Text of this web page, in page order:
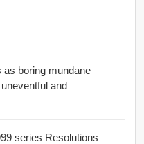
boring mundane
series Resolutions